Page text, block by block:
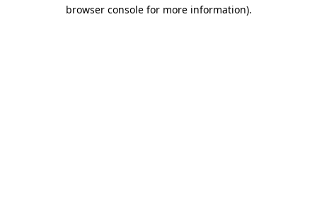
browser console for more information).